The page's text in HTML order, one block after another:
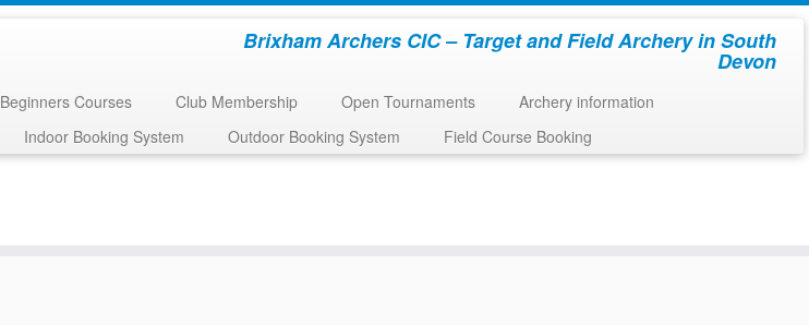
Brixham Archers CIC – Target and Field Archery in South
Devon
Beginners Courses Club Membership Open Tournaments
Archery information
Indoor Booking System Outdoor Booking System Field Course Booking